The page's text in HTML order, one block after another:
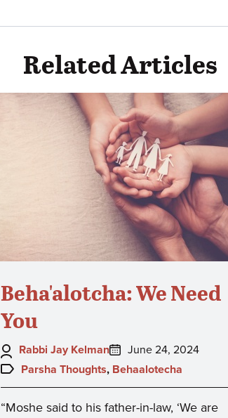
Related Articles
Beha'alotcha: We Need
You
Author:
Rabbi Jay Kelman
Posted
on:
June 24, 2024
Topics:
Parsha Thoughts, Behaalotecha
“Moshe said to his father-in-law, ‘We are